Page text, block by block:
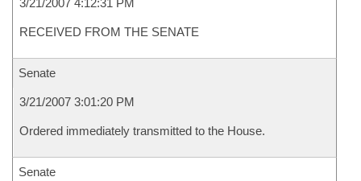
3/21/2007 4:12:31 PM
RECEIVED FROM THE SENATE
Senate
3/21/2007 3:01:20 PM
Ordered immediately transmitted to the House.
Senate